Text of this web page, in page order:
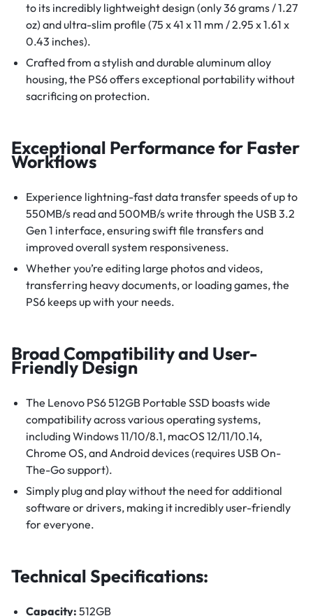
to its incredibly lightweight design (only 36 grams / 1.27
oz) and ultra-slim profile (75 x 41 x 11 mm / 2.95 x 1.61 x
0.43 inches).
Crafted from a stylish and durable aluminum alloy
housing, the PS6 offers exceptional portability without
sacrificing on protection.
Exceptional Performance for Faster
Workflows
Experience lightning-fast data transfer speeds of up to
550MB/s read and 500MB/s write through the USB 3.2
Gen 1 interface, ensuring swift file transfers and
improved overall system responsiveness.
Whether you’re editing large photos and videos,
transferring heavy documents, or loading games, the
PS6 keeps up with your needs.
Broad Compatibility and User-
Friendly Design
The Lenovo PS6 512GB Portable SSD boasts wide
compatibility across various operating systems,
including Windows 11/10/8.1, macOS 12/11/10.14,
Chrome OS, and Android devices (requires USB On-
The-Go support).
Simply plug and play without the need for additional
software or drivers, making it incredibly user-friendly
for everyone.
Technical Specifications:
Capacity: 512GB